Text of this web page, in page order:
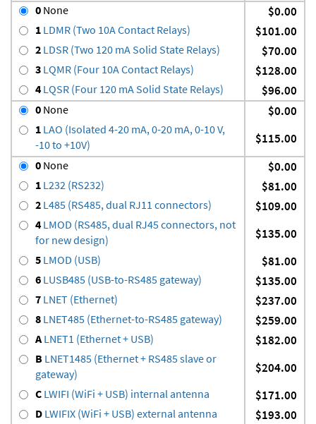
0 None $0.00
1 LDMR (Two 10A Contact Relays) $101.00
2 LDSR (Two 120 mA Solid State Relays) $70.00
3 LQMR (Four 10A Contact Relays) $128.00
4 LQSR (Four 120 mA Solid State Relays) $96.00
0 None $0.00
1 LAO (Isolated 4-20 mA, 0-20 mA, 0-10 V,
-10 to +10V)
$115.00
0 None $0.00
1 L232 (RS232) $81.00
2 L485 (RS485, dual RJ11 connectors) $109.00
4 LMOD (RS485, dual RJ45 connectors, not
for new design)
$135.00
5 LMOD (USB) $81.00
6 LUSB485 (USB-to-RS485 gateway) $135.00
7 LNET (Ethernet) $237.00
8 LNET485 (Ethernet-to-RS485 gateway) $259.00
ALNET1 (Ethernet + USB) $182.00
B LNET1485 (Ethernet + RS485 slave or
gateway)
$204.00
C LWIFI (WiFi + USB) internal antenna $171.00
D LWIFIX (WiFi + USB) external antenna $193.00